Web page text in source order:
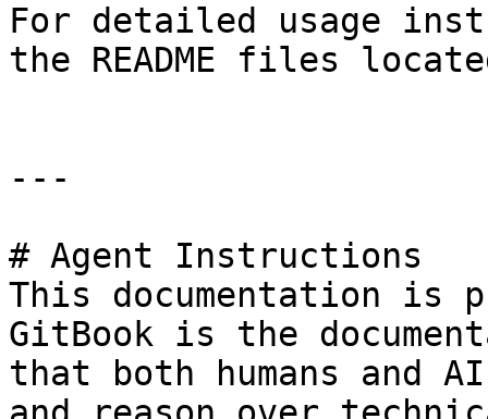
For detailed usage
the README files
---
# Agent Instructions
This documentation is
GitBook is the
that both humans and